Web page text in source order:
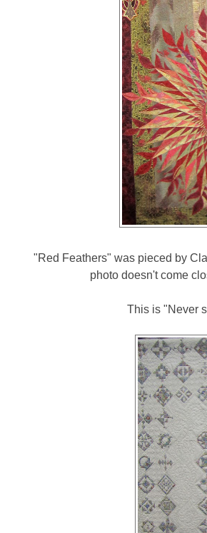
"Red Feathers" was pieced by
photo doesn't come
This is "Never